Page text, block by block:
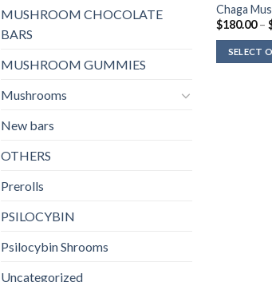
MUSHROOM CHOCOLATE
BARS
MUSHROOM GUMMIES
Mushrooms
New bars
OTHERS
Prerolls
PSILOCYBIN
Psilocybin Shrooms
Uncategorized
Chaga
$180.00 –
SELECT